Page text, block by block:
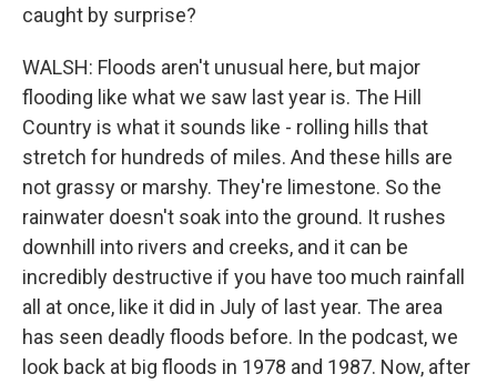
caught by surprise?
WALSH: Floods aren't unusual here, but major
flooding like what we saw last year is. The Hill
Country is what it sounds like - rolling hills that
stretch for hundreds of miles. And these hills are
not grassy or marshy. They're limestone. So the
rainwater doesn't soak into the ground. It rushes
downhill into rivers and creeks, and it can be
incredibly destructive if you have too much rainfall
all at once, like it did in July of last year. The area
has seen deadly floods before. In the podcast, we
look back at big floods in 1978 and 1987. Now, after